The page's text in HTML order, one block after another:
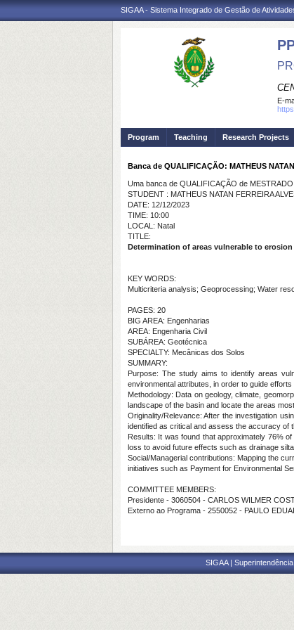
SIGAA - Sistema Integrado de Gestão de
E-
Program Teaching Research Projects
Banca de QUALIFICAÇÃO: MATHEUS
Uma banca de QUALIFICAÇÃO de
STUDENT : MATHEUS NATAN FERREIRA
DATE: 12/12/2023
TIME: 10:00
LOCAL: Natal
TITLE:
Determination of areas vulnerable to
KEY WORDS:
Multicriteria analysis; Geoprocessing; Water
PAGES: 20
BIG AREA: Engenharias
AREA: Engenharia Civil
SUBÁREA: Geotécnica
SPECIALTY: Mecânicas dos Solos
SUMMARY:
Purpose: The study aims to identify areas
environmental attributes, in order to guide
Methodology: Data on geology, climate,
landscape of the basin and locate the areas
Originality/Relevance: After the investigation
identified as critical and assess the accuracy of
Results: It was found that approximately 76%
loss to avoid future effects such as drainage
Social/Managerial contributions: Mapping the
initiatives such as Payment for Environmental
COMMITTEE MEMBERS:
Presidente - 3060504 - CARLOS WILMER
Externo ao Programa - 2550052 - PAULO
SIGAA |